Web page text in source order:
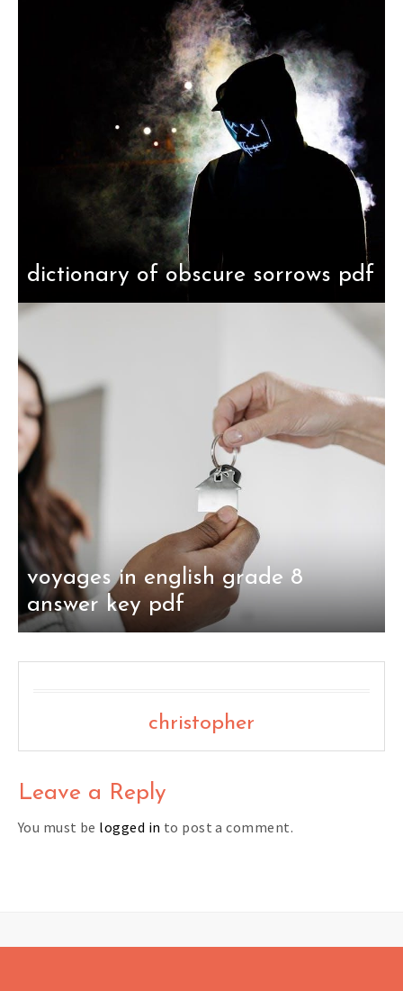
dictionary of obscure sorrows pdf
voyages in english grade 8
answer key pdf
christopher
Leave a Reply
You must be logged in to post a comment.